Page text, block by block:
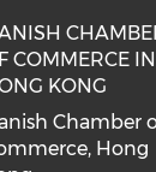
on on
COMMERCE IN
KONG
Chamber
Hong